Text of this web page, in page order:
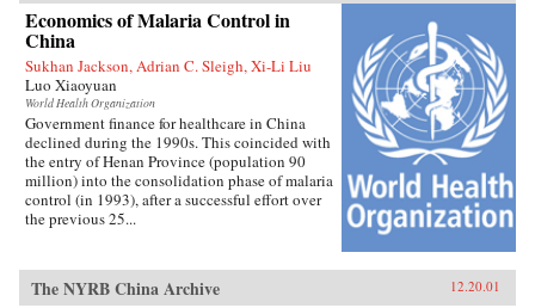
Economics of Malaria Control in
China
Sukhan Jackson, Adrian C. Sleigh, Xi-Li Liu
Luo Xiaoyuan
World Health Organization
Government finance for healthcare in China
declined during the 1990s. This coincided with
the entry of Henan Province (population 90
million) into the consolidation phase of malaria
control (in 1993), after a successful effort over
the previous 25...
The NYRB China Archive 12.20.01